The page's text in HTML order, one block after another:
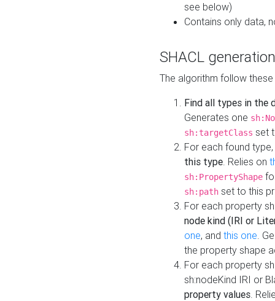
see below)
Contains only data,
SHACL
The algorithm follow
Find all types in the
Generates one
sh:targetClass set
For each found type,
this type. Relies on
sh:PropertyShape
sh:path set to this
For each property
node kind (IRI or
one, and this one.
the property shape
For each property
sh:nodeKind IRI or
property values.